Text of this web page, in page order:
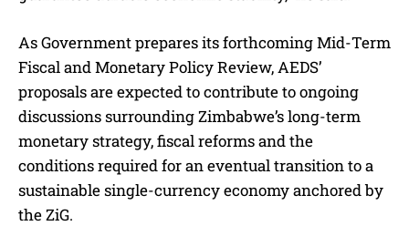
As Government prepares its forthcoming Mid-Term
Fiscal and Monetary Policy Review, AEDS’
proposals are expected to contribute to ongoing
discussions surrounding Zimbabwe’s long-term
monetary strategy, fiscal reforms and the
conditions required for an eventual transition to a
sustainable single-currency economy anchored by
the ZiG.